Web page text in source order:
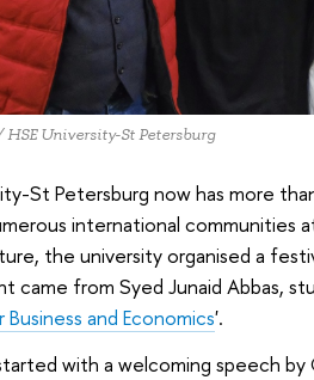
University-St Petersburg
St Petersburg now has more
international communities
the university organised a
came from Syed Junaid Abbas,
and Economics'.
with a welcoming speech